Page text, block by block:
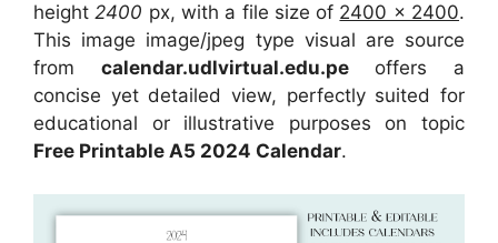
height2400 px, with a file size of 2400 x 2400.
This image image/jpeg type visual are source
from calendar.udlvirtual.edu.peoffers a
concise yet detailed view, perfectly suited for
educational or illustrative purposes on topic
Free Printable A5 2024 Calendar.